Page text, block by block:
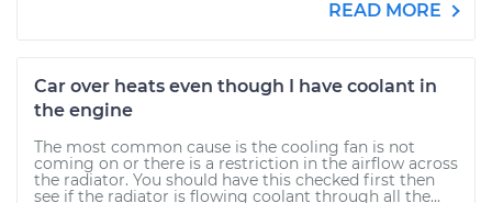
READ MORE
Car over heats even though I have coolant in
the engine
The most common cause is the cooling fan is not
coming on or there is a restriction in the airflow across
the radiator. You should have this checked first then
see if the radiator is flowing coolant through all the...